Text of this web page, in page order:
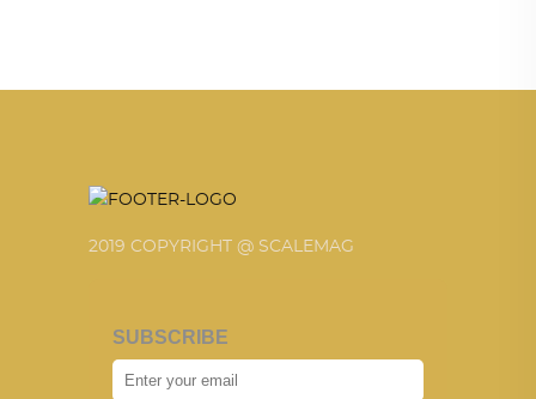
2019 COPYRIGHT @ SCALEMAG
SUBSCRIBE